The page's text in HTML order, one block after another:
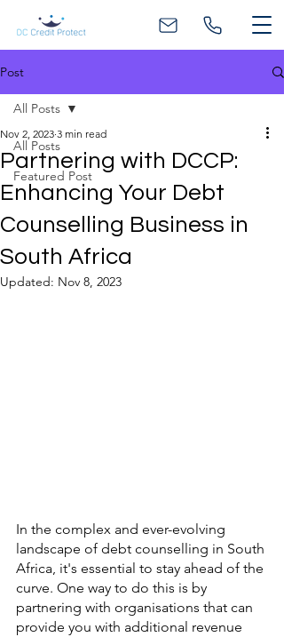
Post
All Posts
Featured Post
All Posts
Partnering with DCCP:
Enhancing Your Debt
Counselling Business in
South Africa
Nov 2, 2023 3 min read
Updated: Nov 8, 2023
In the complex and ever-evolving
landscape of debt counselling in South
Africa, it's essential to stay ahead of the
curve. One way to do this is by
partnering with organisations that can
provide you with additional revenue